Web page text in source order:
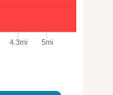
4.3mi 5mi